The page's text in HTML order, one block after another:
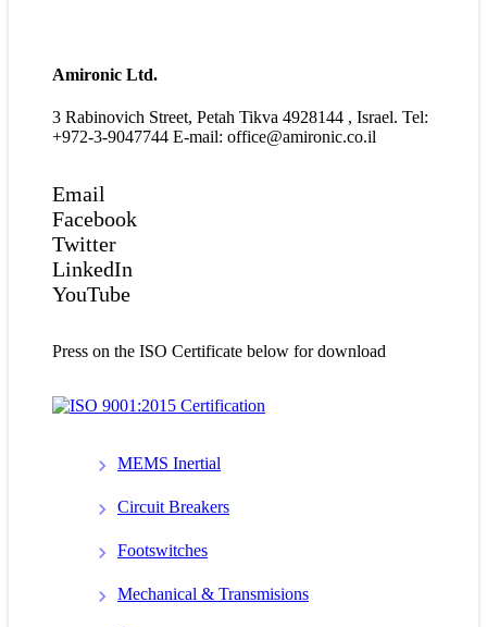
Amironic Ltd.
3 Rabinovich Street, Petah Tikva 4928144 , Israel. Tel:
+972-3-9047744 E-mail: office@amironic.co.il
Email
Facebook
Twitter
LinkedIn
YouTube
Press on the ISO Certificate below for download
MEMS Inertial
Circuit Breakers
Footswitches
Mechanical & Transmisions